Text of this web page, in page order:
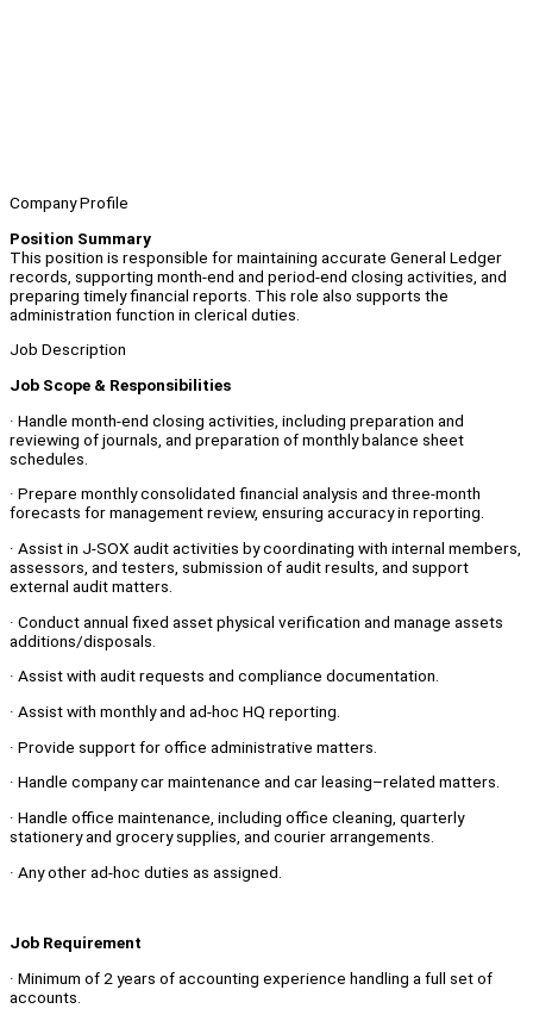
Company Profile
Position Summary
This position is responsible for maintaining accurate General Ledger
records, supporting month‑end and period‑end closing activities, and
preparing timely financial reports. This role also supports the
administration function in clerical duties.
Job Description
Job Scope & Responsibilities
· Handle month‑end closing activities, including preparation and
reviewing of journals, and preparation of monthly balance sheet
schedules.
· Prepare monthly consolidated financial analysis and three‑month
forecasts for management review, ensuring accuracy in reporting.
· Assist in J‑SOX audit activities by coordinating with internal members,
assessors, and testers, submission of audit results, and support
external audit matters.
· Conduct annual fixed asset physical verification and manage assets
additions/disposals.
· Assist with audit requests and compliance documentation.
· Assist with monthly and ad-hoc HQ reporting.
· Provide support for office administrative matters.
· Handle company car maintenance and car leasing–related matters.
· Handle office maintenance, including office cleaning, quarterly
stationery and grocery supplies, and courier arrangements.
· Any other ad-hoc duties as assigned.
Job Requirement
· Minimum of 2 years of accounting experience handling a full set of
accounts.